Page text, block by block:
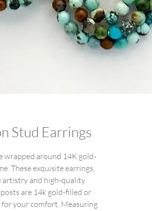
Stud Earrings
wrapped around 14K gold-
These exquisite earrings,
artistry and high-quality
are 14k gold-filled or
for your comfort. Measuring